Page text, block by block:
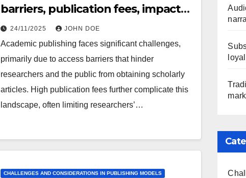
barriers, publication fees, impact
factor
24/11/2025 JOHN DOE
Academic publishing faces significant challenges,
primarily due to access barriers that hinder
researchers and the public from obtaining scholarly
articles. High publication fees further complicate this
landscape, often limiting researchers’…
CHALLENGES AND CONSIDERATIONS IN PUBLISHING MODELS